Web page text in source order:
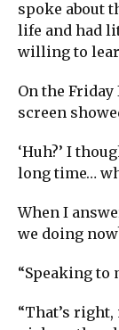
spoke about
life and had
willing to
On the
screen
‘Huh?’ I
long time…
When I
we doing
“Speaking to
“That’s right,